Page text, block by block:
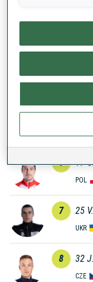
3 28
BEL
5 40
6 17
POL
7 25 V.
UKR
8 32 J.
CZE